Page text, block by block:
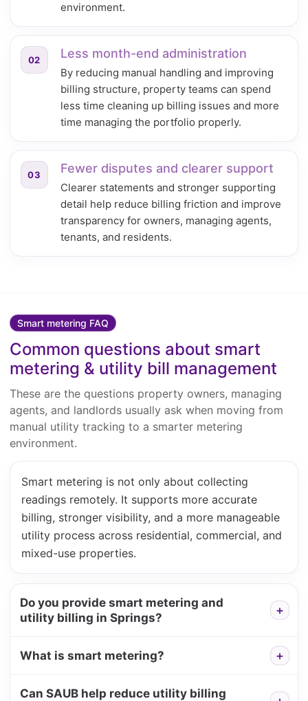
environment.
02 Less month-end administration
By reducing manual handling and improving
billing structure, property teams can spend
less time cleaning up billing issues and more
time managing the portfolio properly.
03 Fewer disputes and clearer support
Clearer statements and stronger supporting
detail help reduce billing friction and improve
transparency for owners, managing agents,
tenants, and residents.
Smart metering FAQ
Common questions about smart
metering & utility bill management
These are the questions property owners, managing
agents, and landlords usually ask when moving from
manual utility tracking to a smarter metering
environment.
Smart metering is not only about collecting
readings remotely. It supports more accurate
billing, stronger visibility, and a more manageable
utility process across residential, commercial, and
mixed-use properties.
Do you provide smart metering and
utility billing in Springs?
What is smart metering?
Can SAUB help reduce utility billing